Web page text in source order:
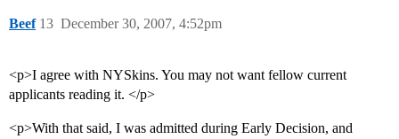
Beef December 30, 2007, 4:52pm
13
<p>I agree with NYSkins. You may not want fellow current
applicants reading it. </p>
<p>With that said, I was admitted during Early Decision, and